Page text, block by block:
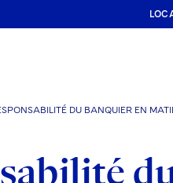
DU BANQUIER EN